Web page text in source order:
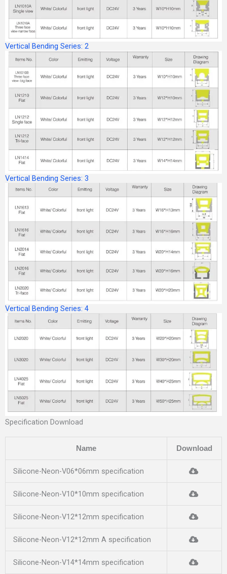
Vertical Bending Series: 2
Vertical Bending Series: 3
Vertical Bending Series: 4
Specification Download
Name Download
Silicone-Neon-V06*06mm specification
Silicone-Neon-V10*10mm specification
Silicone-Neon-V12*12mm specification
Silicone-Neon-V12*12mm A specification
Silicone-Neon-V14*14mm specification